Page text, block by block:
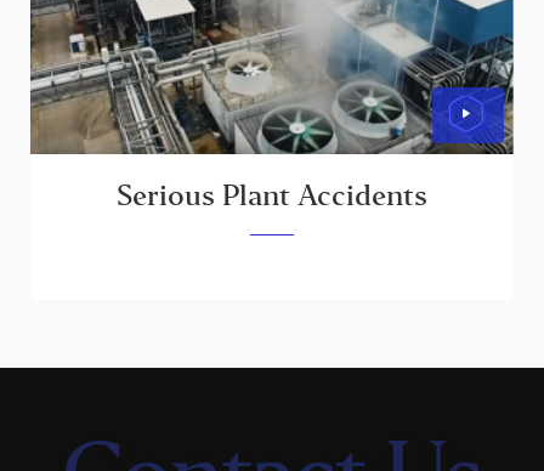
Serious Plant Accidents